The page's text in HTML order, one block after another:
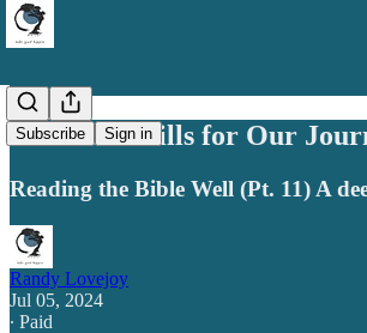
Subscribe Sign in
Essential Skills for Our
Reading the Bible Well (Pt. 11) A
Randy Lovejoy
Jul 05, 2024
∙ Paid